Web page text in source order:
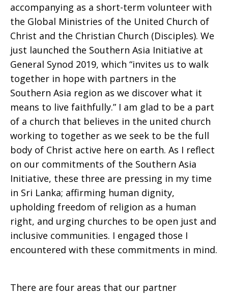
accompanying as a short-term volunteer with
the Global Ministries of the United Church of
Christ and the Christian Church (Disciples). We
just launched the Southern Asia Initiative at
General Synod 2019, which “invites us to walk
together in hope with partners in the
Southern Asia region as we discover what it
means to live faithfully.” I am glad to be a part
of a church that believes in the united church
working to together as we seek to be the full
body of Christ active here on earth. As I reflect
on our commitments of the Southern Asia
Initiative, these three are pressing in my time
in Sri Lanka; affirming human dignity,
upholding freedom of religion as a human
right, and urging churches to be open just and
inclusive communities. I engaged those I
encountered with these commitments in mind.
There are four areas that our partner